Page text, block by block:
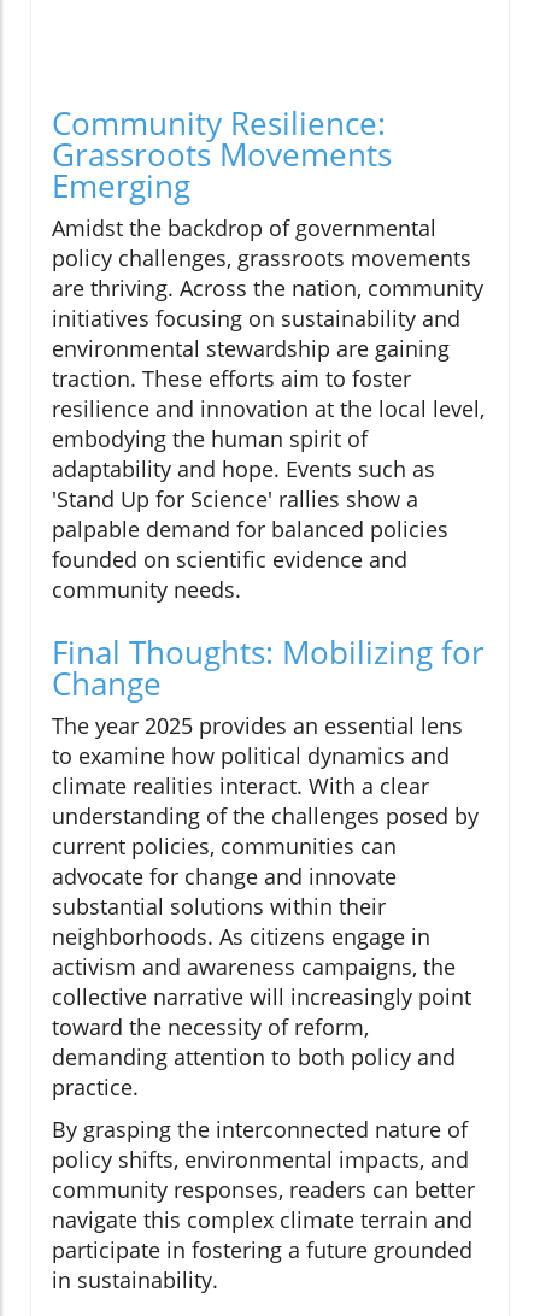
Community Resilience:
Grassroots Movements
Emerging
Amidst the backdrop of governmental
policy challenges, grassroots movements
are thriving. Across the nation, community
initiatives focusing on sustainability and
environmental stewardship are gaining
traction. These efforts aim to foster
resilience and innovation at the local level,
embodying the human spirit of
adaptability and hope. Events such as
'Stand Up for Science' rallies show a
palpable demand for balanced policies
founded on scientific evidence and
community needs.
Final Thoughts: Mobilizing for
Change
The year 2025 provides an essential lens
to examine how political dynamics and
climate realities interact. With a clear
understanding of the challenges posed by
current policies, communities can
advocate for change and innovate
substantial solutions within their
neighborhoods. As citizens engage in
activism and awareness campaigns, the
collective narrative will increasingly point
toward the necessity of reform,
demanding attention to both policy and
practice.
By grasping the interconnected nature of
policy shifts, environmental impacts, and
community responses, readers can better
navigate this complex climate terrain and
participate in fostering a future grounded
in sustainability.